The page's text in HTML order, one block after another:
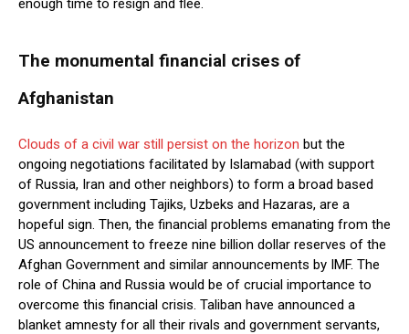
enough time to resign and flee.
The monumental financial crises of
Afghanistan
Clouds of a civil war still persist on the horizon but the
ongoing negotiations facilitated by Islamabad (with support
of Russia, Iran and other neighbors) to form a broad based
government including Tajiks, Uzbeks and Hazaras, are a
hopeful sign. Then, the financial problems emanating from the
US announcement to freeze nine billion dollar reserves of the
Afghan Government and similar announcements by IMF. The
role of China and Russia would be of crucial importance to
overcome this financial crisis. Taliban have announced a
blanket amnesty for all their rivals and government servants,